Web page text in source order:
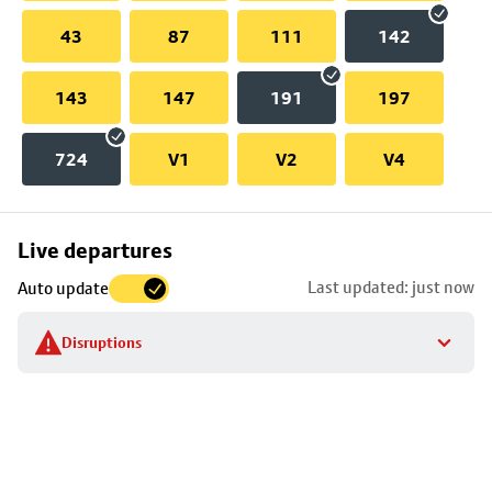
43 87 111 142
143 147 191 197
724 V1 V2 V4
Live departures
Auto update Last updated: just now
Disruptions
Skip
to
stop
details